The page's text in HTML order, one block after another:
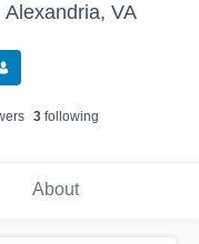
Alexandria, VA
s 3 following
About